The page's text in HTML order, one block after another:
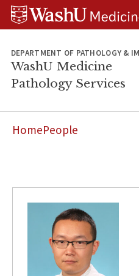
Skip
content
Skip
SkipWUSM
Pathology
DEPARTMENT OF PATHOLOGY &
WashU Medicine
Pathology Services
HomePeople